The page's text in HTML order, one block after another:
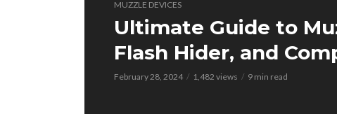
MUZZLE DEVICES
Ultimate Guide to
Flash Hider, and
February 28, 2024 1,482 views 9 min read